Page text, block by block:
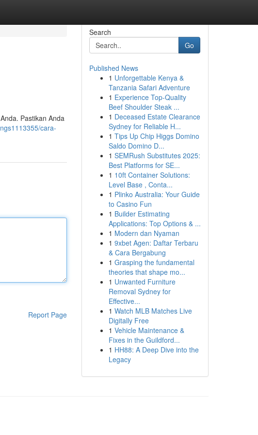
Pastikan Anda
cara-
Report Page
Search
Go
Published News
1 Unforgettable Kenya &
Tanzania Safari Adventure
1 Experience Top-Quality
Beef Shoulder Steak ...
1 Deceased Estate Clearance
Sydney for Reliable H...
1 Tips Up Chip Higgs Domino
Saldo Domino D...
1 SEMRush Substitutes 2025:
Best Platforms for SE...
1 10ft Container Solutions:
Level Base , Conta...
1 Plinko Australia: Your Guide
to Casino Fun
1 Builder Estimating
Applications: Top Options & ...
1 Modern dan Nyaman
1 9xbet Agen: Daftar Terbaru
& Cara Bergabung
1 Grasping the fundamental
theories that shape mo...
1 Unwanted Furniture
Removal Sydney for
Effective...
1 Watch MLB Matches Live
Digitally Free
1 Vehicle Maintenance &
Fixes in the Guildford...
1 HH88: A Deep Dive into the
Legacy